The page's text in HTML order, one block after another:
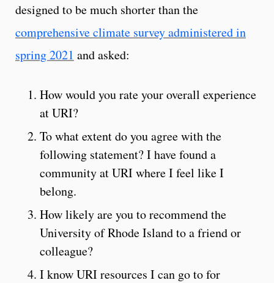
designed to be much shorter than the
comprehensive climate survey administered in
spring 2021 and asked:
How would you rate your overall experience
at URI?
To what extent do you agree with the
following statement? I have found a
community at URI where I feel like I
belong.
How likely are you to recommend the
University of Rhode Island to a friend or
colleague?
I know URI resources I can go to for